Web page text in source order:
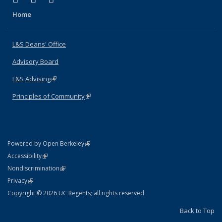
Home
L&S Deans' Office
Advisory Board
L&S Advising(link is external)
Principles of Community(link is external)
Powered by Open Berkeley(link is external)
AccessibilityStatement
(link is external)
NondiscriminationPolicy Statement
(link is external)
PrivacyStatement
(link is external)
Copyright © 2026 UC Regents; all rights reserved
Back to Top